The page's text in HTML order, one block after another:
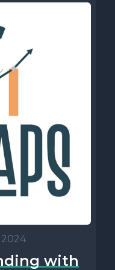
2024
with